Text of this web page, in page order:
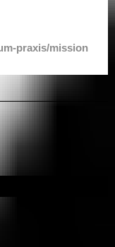
praxis/mission